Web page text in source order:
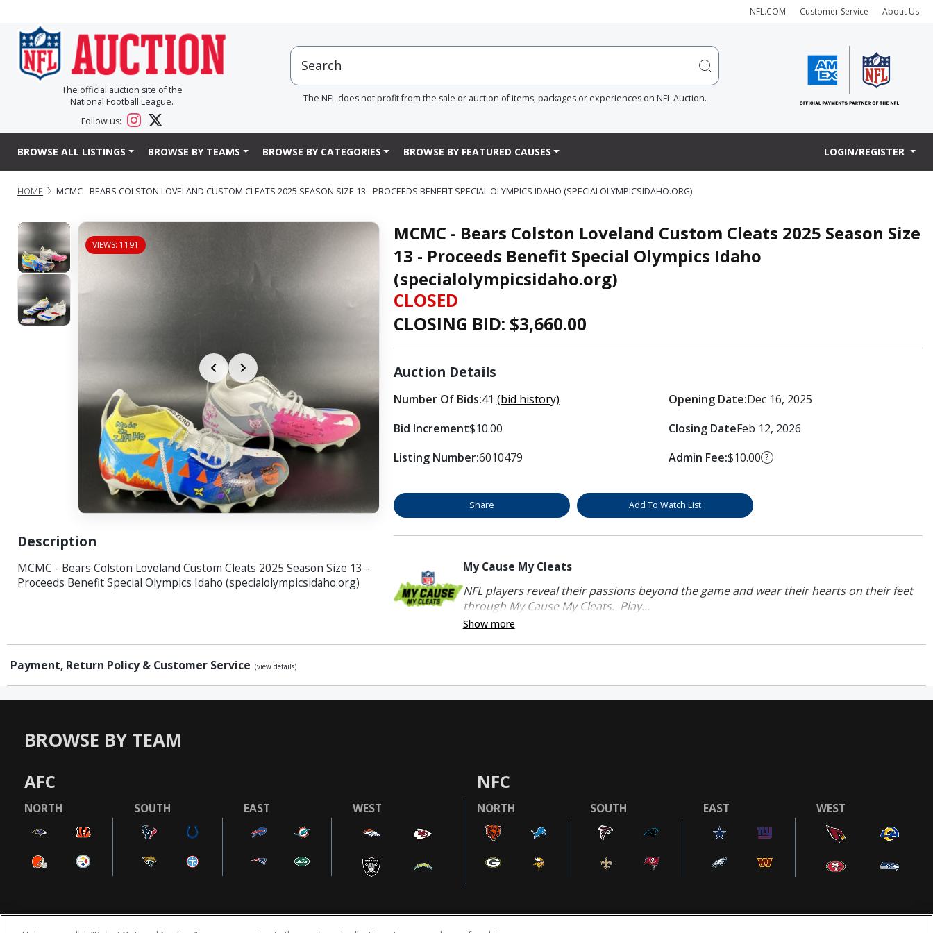
NFL.COM Customer Service About Us
The official auction site of the
National Football League.
Follow us:
The NFL does not profit from the sale or auction of items, packages or experiences on NFL Auction.
BROWSE ALL LISTINGS BROWSE BY TEAMS BROWSE BY CATEGORIES BROWSE BY FEATURED CAUSES LOGIN/REGISTER
HOME MCMC - BEARS COLSTON LOVELAND CUSTOM CLEATS 2025 SEASON SIZE 13 - PROCEEDS BENEFIT SPECIAL OLYMPICS IDAHO (SPECIALOLYMPICSIDAHO.ORG)
VIEWS: 1191
Description
MCMC - Bears Colston Loveland Custom Cleats 2025 Season Size 13 -
Proceeds Benefit Special Olympics Idaho (specialolympicsidaho.org)
MCMC - Bears Colston Loveland Custom Cleats 2025 Season Size
13 - Proceeds Benefit Special Olympics Idaho
(specialolympicsidaho.org)
CLOSED
CLOSING BID: $3,660.00
Auction Details
Number Of Bids:41 (bid history)
Bid Increment$10.00
Listing Number:6010479
Opening Date:Dec 16, 2025
Closing DateFeb 12, 2026
Admin Fee:$10.00 ?
Share Add To Watch List
My Cause My Cleats
NFL players reveal their passions beyond the game and wear their hearts on their feet
through My Cause My Cleats. Play...
Show more
Payment, Return Policy & Customer Service (view details)
BROWSE BY TEAM
AFC
NORTH SOUTH EAST WEST
NFC
NORTH SOUTH EAST WEST